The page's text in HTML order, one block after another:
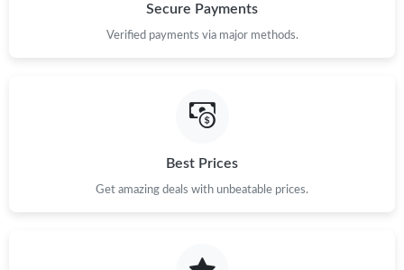
Secure Payments
Verified payments via major methods.
Best Prices
Get amazing deals with unbeatable prices.